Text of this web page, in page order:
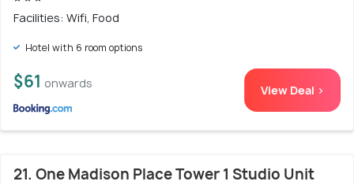
Facilities: Wifi, Food
Hotel with 6 room options
$61 onwards View Deal >
21. One Madison Place Tower 1 Studio Unit